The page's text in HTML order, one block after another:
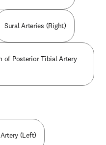
Sural Arteries (Right)
of Posterior Tibial Artery
(Left)